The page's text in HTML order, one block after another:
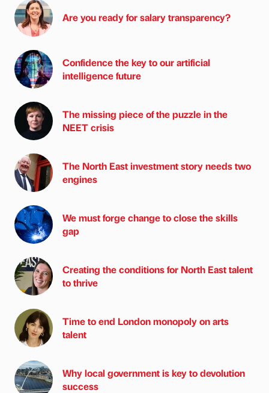
Are you ready for salary transparency?
Confidence the key to our artificial
intelligence future
The missing piece of the puzzle in the
NEET crisis
The North East investment story needs two
engines
We must forge change to close the skills
gap
Creating the conditions for North East talent
to thrive
Time to end London monopoly on arts
talent
Why local government is key to devolution
success